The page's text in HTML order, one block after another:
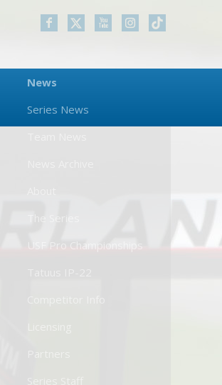
News
Series News
USF Pro Championships